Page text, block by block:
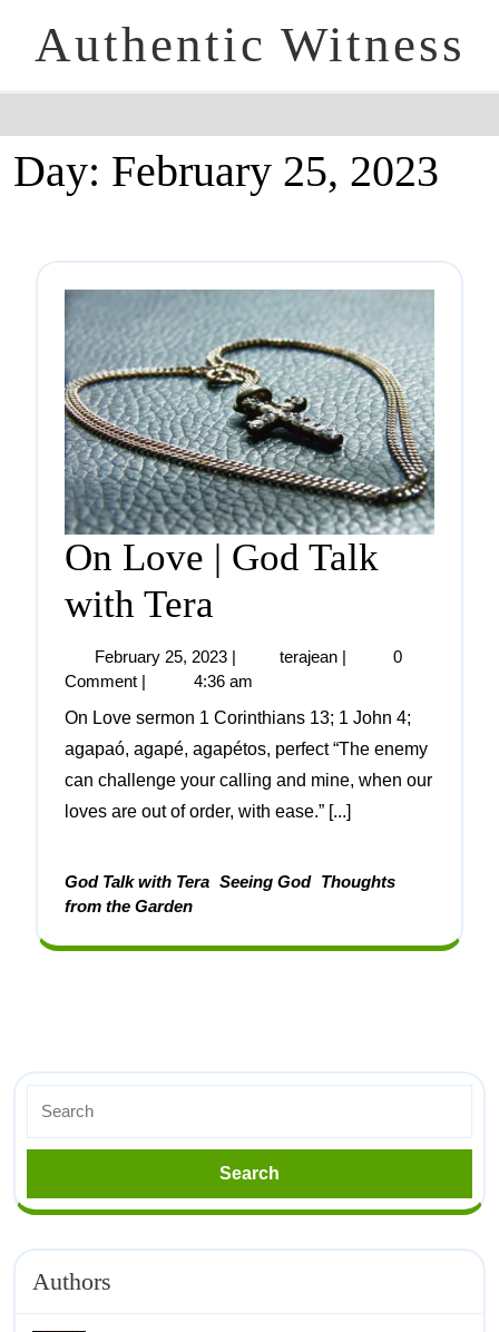
Authentic Witness
Day: February 25, 2023
On Love | God Talk
with Tera
February 25, 2023 | terajean |
0
Comment |
4:36 am
On Love sermon 1 Corinthians 13; 1 John 4;
agapaó, agapé, agapétos, perfect “The enemy
can challenge your calling and mine, when our
loves are out of order, with ease.” [...]
God Talk with Tera Seeing God Thoughts
from the Garden
Authors